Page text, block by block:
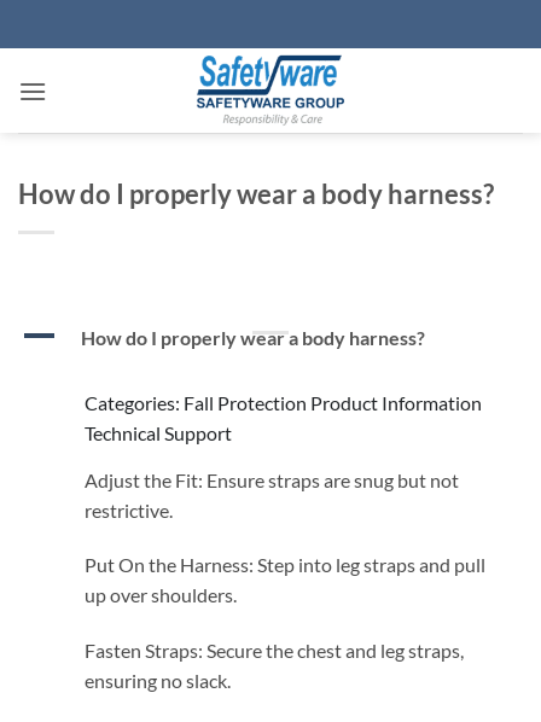
to
How do I properly wear a body harness?
A How do I properly wear a body harness?
Categories: Fall Protection Product Information
Technical Support
Adjust the Fit: Ensure straps are snug but not
restrictive.
Put On the Harness: Step into leg straps and pull
up over shoulders.
Fasten Straps: Secure the chest and leg straps,
ensuring no slack.